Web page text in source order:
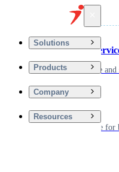
Solutions
Products
Company
Resources
Financial
Driving secure and
Digitizing care for